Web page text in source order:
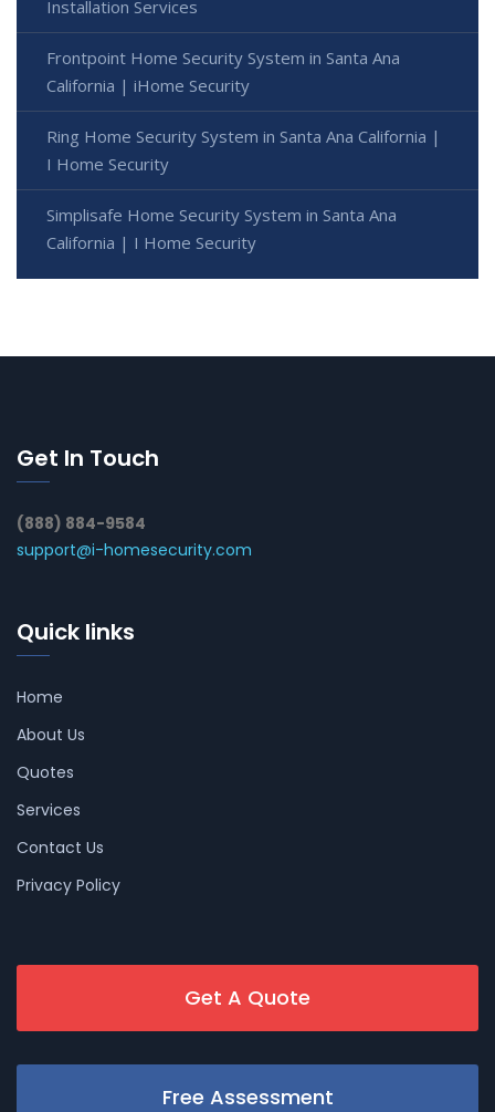
Installation Services
Frontpoint Home Security System in Santa Ana
California | iHome Security
Ring Home Security System in Santa Ana California |
I Home Security
Simplisafe Home Security System in Santa Ana
California | I Home Security
Get In Touch
(888) 884-9584
support@i-homesecurity.com
Quick links
Home
About Us
Quotes
Services
Contact Us
Privacy Policy
Get A Quote
Free Assessment